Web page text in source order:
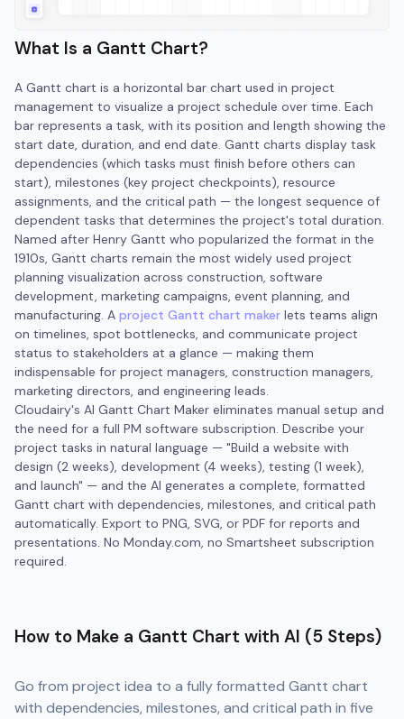
What Is a Gantt Chart?
A Gantt chart is a horizontal bar chart used in project
management to visualize a project schedule over time. Each
bar represents a task, with its position and length showing the
start date, duration, and end date. Gantt charts display task
dependencies (which tasks must finish before others can
start), milestones (key project checkpoints), resource
assignments, and the critical path — the longest sequence of
dependent tasks that determines the project's total duration.
Named after Henry Gantt who popularized the format in the
1910s, Gantt charts remain the most widely used project
planning visualization across construction, software
development, marketing campaigns, event planning, and
manufacturing. A project Gantt chart maker lets teams align
on timelines, spot bottlenecks, and communicate project
status to stakeholders at a glance — making them
indispensable for project managers, construction managers,
marketing directors, and engineering leads.
Cloudairy's AI Gantt Chart Maker eliminates manual setup and
the need for a full PM software subscription. Describe your
project tasks in natural language — "Build a website with
design (2 weeks), development (4 weeks), testing (1 week),
and launch" — and the AI generates a complete, formatted
Gantt chart with dependencies, milestones, and critical path
automatically. Export to PNG, SVG, or PDF for reports and
presentations. No Monday.com, no Smartsheet subscription
required.
How to Make a Gantt Chart with AI (5 Steps)
Go from project idea to a fully formatted Gantt chart
with dependencies, milestones, and critical path in five